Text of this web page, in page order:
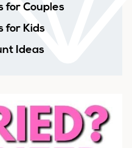
for Couples
for Kids
Ideas